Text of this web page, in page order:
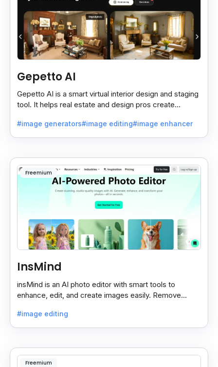
Gepetto AI
Gepetto AI is a smart virtual interior design and staging
tool. It helps real estate and design pros create
#image generators#image editing#image enhancer
Freemium
InsMind
insMind is an AI photo editor with smart tools to
enhance, edit, and create images easily. Remove
#image editing
Freemium